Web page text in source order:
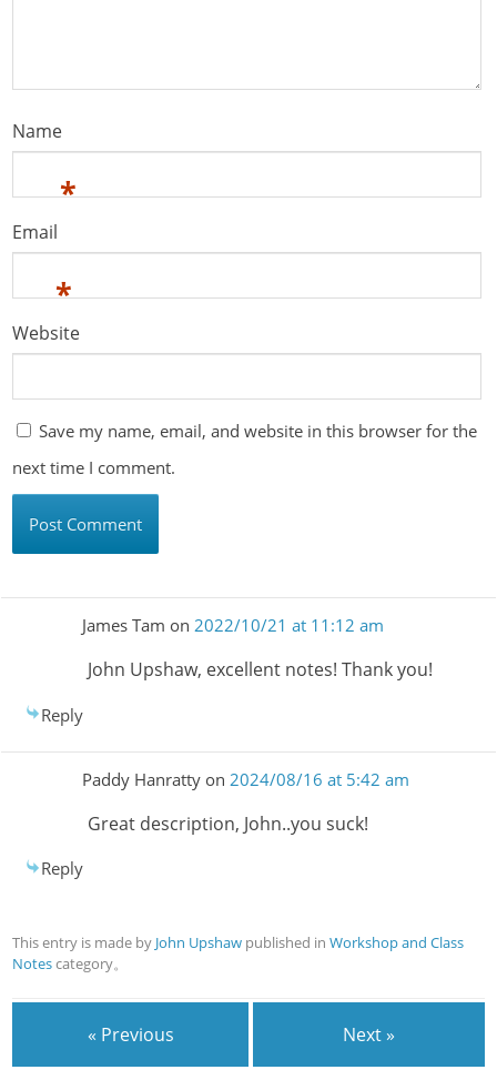
Name
*
Email
*
Website
Save my name, email, and website in this browser for the
next time I comment.
James Tam on 2022/10/21 at 11:12 am
John Upshaw, excellent notes! Thank you!
Reply
Paddy Hanrattyon 2024/08/16 at 5:42 am
Great description, John..you suck!
Reply
This entry is made by John Upshaw published inWorkshop and Class
Notescategory。
« Previous Next »